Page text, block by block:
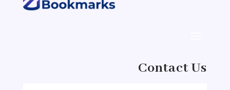
Adoption agency
Contact Us